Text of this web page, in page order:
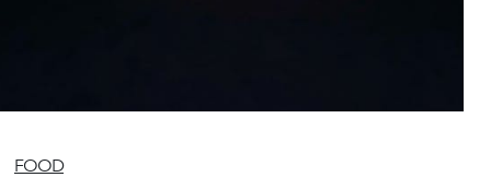
FOOD